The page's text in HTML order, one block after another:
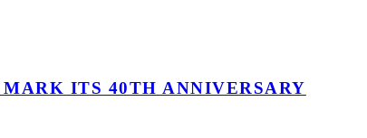
ITS 40TH ANNIVERSARY